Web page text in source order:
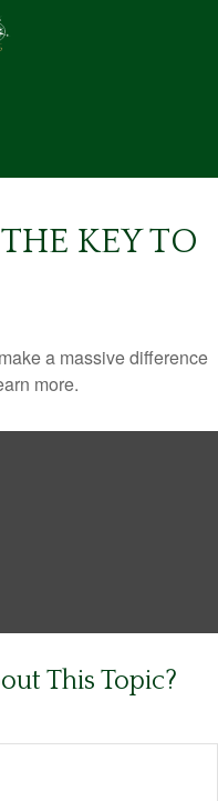
KEY TO
a massive difference
more.
This Topic?